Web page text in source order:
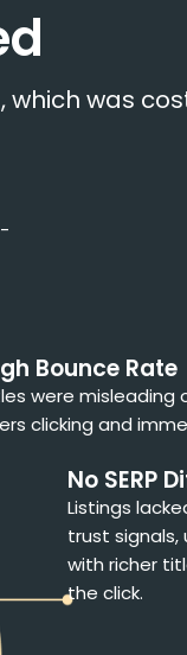
which was
Bounce Rate
were misleading
clicking and
No SERP
Listings
trust signals,
with richer
the click.